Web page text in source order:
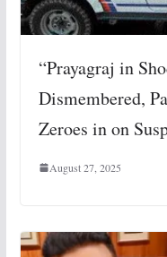
“Prayagraj in
Dismembered,
Zeroes in on
August 27, 2025